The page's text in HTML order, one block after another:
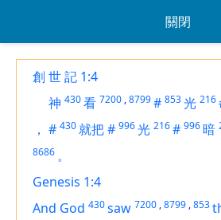
關閉
創 世 記 1:4
神 430看 7200 ,8799# 853光 216
， # 430就把# 996光 216# 996暗
8686 。
Genesis 1:4
And God 430saw 7200 ,8799 ,853